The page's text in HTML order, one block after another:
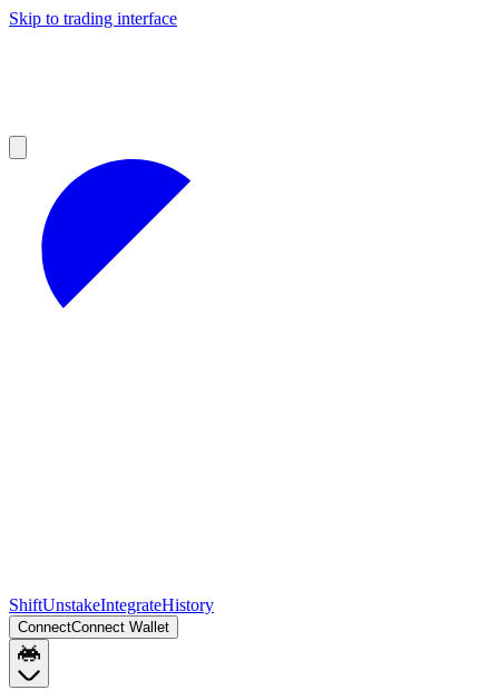
Skip to trading interface
ShiftUnstakeIntegrateHistory
ConnectConnect Wallet